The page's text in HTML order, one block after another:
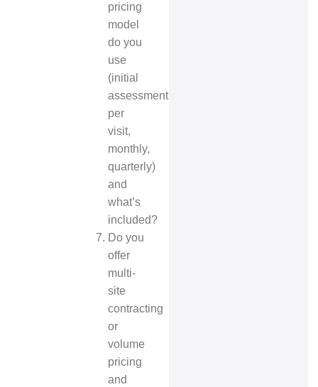
pricing
model
do you
use
(initial
assessment,
per
visit,
monthly,
quarterly)
and
what’s
included?
Do you
offer
multi-
site
contracting
or
volume
pricing
and